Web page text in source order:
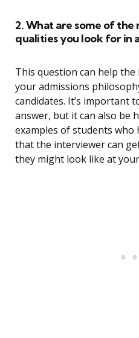
2. What are some of
qualities you look for in
This question can help
your admissions
candidates. It’s important
answer, but it can also be
examples of students who
that the interviewer can
they might look like at